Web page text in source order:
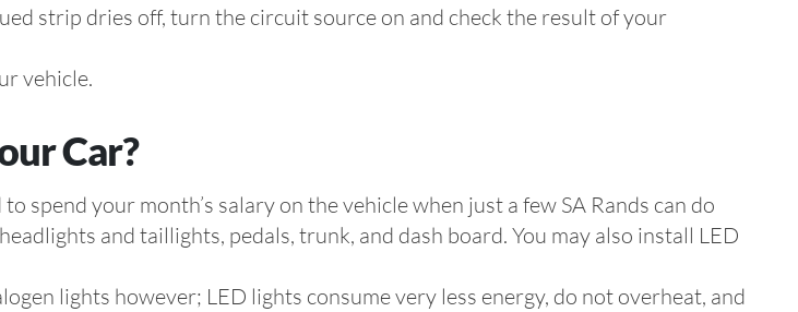
strip dries off, turn the circuit source on and check the result of your
vehicle.
Car?
spend your month’s salary on the vehicle when just a few SA Rands can do
and taillights, pedals, trunk, and dash board. You may also install LED
lights however; LED lights consume very less energy, do not overheat, and